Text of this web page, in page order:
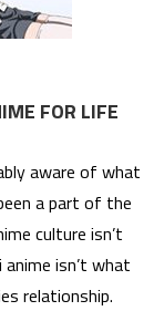
FOR LIFE
aware of what
a part of the
culture isn’t
anime isn’t what
relationship.